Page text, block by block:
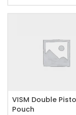
ADD TO
VISM Double
Pouch